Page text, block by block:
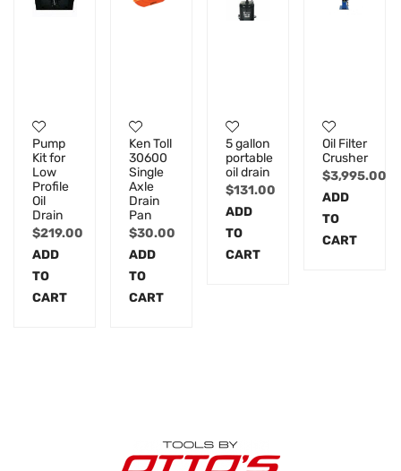
Pump
Kit for
Low
Profile
Oil
Drain
$219.00
ADD
TO
CART
Ken Toll
30600
Single
Axle
Drain
Pan
$30.00
ADD
TO
CART
5 gallon
portable
oil drain
$131.00
ADD
TO
CART
Oil Filter
Crusher
$3,995.00
ADD
TO
CART